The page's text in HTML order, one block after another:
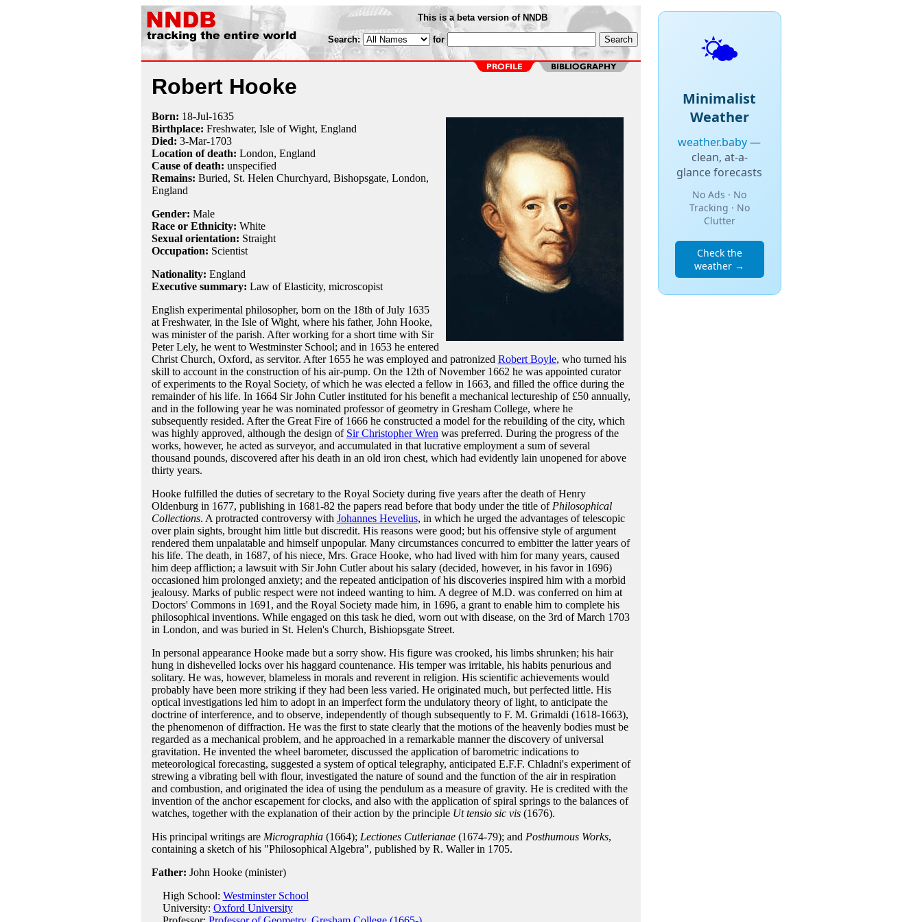
This is a beta version of NNDB
Search: for
Robert Hooke
Born: 18-Jul-1635
Birthplace: Freshwater, Isle of Wight, England
Died: 3-Mar-1703
Location of death: London, England
Cause of death: unspecified
Remains: Buried, St. Helen Churchyard, Bishopsgate, London,
England
Gender: Male
Race or Ethnicity: White
Sexual orientation: Straight
Occupation: Scientist
Nationality: England
Executive summary: Law of Elasticity, microscopist
English experimental philosopher, born on the 18th of July 1635
at Freshwater, in the Isle of Wight, where his father, John Hooke,
was minister of the parish. After working for a short time with Sir
Peter Lely, he went to Westminster School; and in 1653 he entered
Christ Church, Oxford, as servitor. After 1655 he was employed and patronized Robert Boyle, who turned his
skill to account in the construction of his air-pump. On the 12th of November 1662 he was appointed curator
of experiments to the Royal Society, of which he was elected a fellow in 1663, and filled the office during the
remainder of his life. In 1664 Sir John Cutler instituted for his benefit a mechanical lectureship of £50 annually,
and in the following year he was nominated professor of geometry in Gresham College, where he
subsequently resided. After the Great Fire of 1666 he constructed a model for the rebuilding of the city, which
was highly approved, although the design of Sir Christopher Wren was preferred. During the progress of the
works, however, he acted as surveyor, and accumulated in that lucrative employment a sum of several
thousand pounds, discovered after his death in an old iron chest, which had evidently lain unopened for above
thirty years.
Hooke fulfilled the duties of secretary to the Royal Society during five years after the death of Henry
Oldenburg in 1677, publishing in 1681-82 the papers read before that body under the title of Philosophical
Collections. A protracted controversy with Johannes Hevelius, in which he urged the advantages of telescopic
over plain sights, brought him little but discredit. His reasons were good; but his offensive style of argument
rendered them unpalatable and himself unpopular. Many circumstances concurred to embitter the latter years of
his life. The death, in 1687, of his niece, Mrs. Grace Hooke, who had lived with him for many years, caused
him deep affliction; a lawsuit with Sir John Cutler about his salary (decided, however, in his favor in 1696)
occasioned him prolonged anxiety; and the repeated anticipation of his discoveries inspired him with a morbid
jealousy. Marks of public respect were not indeed wanting to him. A degree of M.D. was conferred on him at
Doctors' Commons in 1691, and the Royal Society made him, in 1696, a grant to enable him to complete his
philosophical inventions. While engaged on this task he died, worn out with disease, on the 3rd of March 1703
in London, and was buried in St. Helen's Church, Bishiopsgate Street.
In personal appearance Hooke made but a sorry show. His figure was crooked, his limbs shrunken; his hair
hung in dishevelled locks over his haggard countenance. His temper was irritable, his habits penurious and
solitary. He was, however, blameless in morals and reverent in religion. His scientific achievements would
probably have been more striking if they had been less varied. He originated much, but perfected little. His
optical investigations led him to adopt in an imperfect form the undulatory theory of light, to anticipate the
doctrine of interference, and to observe, independently of though subsequently to F. M. Grimaldi (1618-1663),
the phenomenon of diffraction. He was the first to state clearly that the motions of the heavenly bodies must be
regarded as a mechanical problem, and he approached in a remarkable manner the discovery of universal
gravitation. He invented the wheel barometer, discussed the application of barometric indications to
meteorological forecasting, suggested a system of optical telegraphy, anticipated E.F.F. Chladni's experiment of
strewing a vibrating bell with flour, investigated the nature of sound and the function of the air in respiration
and combustion, and originated the idea of using the pendulum as a measure of gravity. He is credited with the
invention of the anchor escapement for clocks, and also with the application of spiral springs to the balances of
watches, together with the explanation of their action by the principle Ut tensio sic vis(1676).
His principal writings are Micrographia(1664); Lectiones Cutlerianae(1674-79); and Posthumous Works,
containing a sketch of his "Philosophical Algebra", published by R. Waller in 1705.
Father: John Hooke (minister)
High School: Westminster School
University: Oxford University
🌤️
Minimalist
Weather
weather.baby—
clean, at-a-
glance forecasts
No Ads · No
Tracking · No
Clutter
Check the
weather →